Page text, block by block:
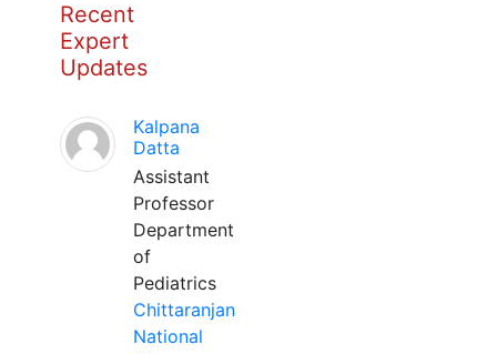
Recent
Expert
Updates
Kalpana
Datta
Assistant
Professor
Department
of
Pediatrics
Chittaranjan
National